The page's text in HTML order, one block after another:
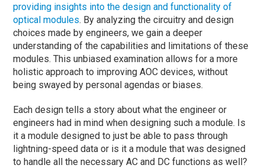
providing insights into the design and functionality of
optical modules. By analyzing the circuitry and design
choices made by engineers, we gain a deeper
understanding of the capabilities and limitations of these
modules. This unbiased examination allows for a more
holistic approach to improving AOC devices, without
being swayed by personal agendas or biases.
Each design tells a story about what the engineer or
engineers had in mind when designing such a module. Is
it a module designed to just be able to pass through
lightning-speed data or is it a module that was designed
to handle all the necessary AC and DC functions as well?